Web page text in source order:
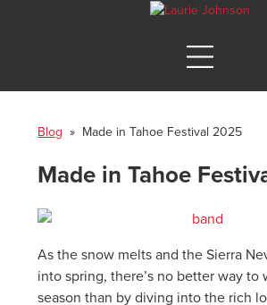
Blog » Made in Tahoe Festival 2025
Made in Tahoe
As the snow melts and the Sierra
into spring, there’s no better way to
season than by diving into the rich